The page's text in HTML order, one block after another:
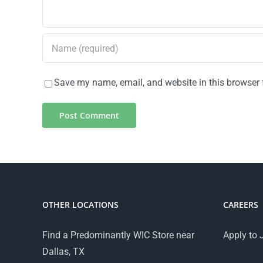
Save my name, email, and website in this
OTHER LOCATIONS
Find a Predominantly WIC Store near
Dallas, TX
CAREERS
Apply to